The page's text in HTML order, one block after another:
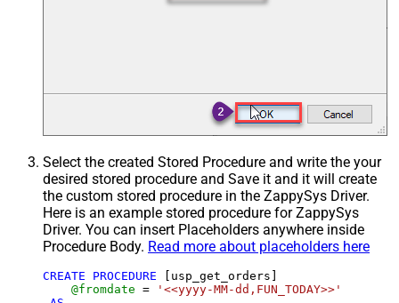
Select the created Stored Procedure and write the your
desired stored procedure and Save it and it will create
the custom stored procedure in the ZappySys Driver.
Here is an example stored procedure for ZappySys
Driver. You can insert Placeholders anywhere inside
Procedure Body. Read more about placeholders here
CREATE PROCEDURE [usp_get_orders]
@fromdate =
'<<yyyy-MM-dd,FUN_TODAY>>'